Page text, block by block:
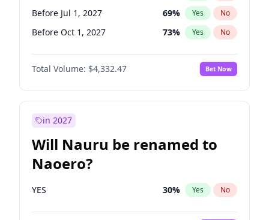
Before Jul 1, 2027 69% Yes No
Before Oct 1, 2027 73% Yes No
Total Volume: $4,332.47 Bet Now
in 2027
Will Nauru be renamed to
Naoero?
YES 30% Yes No